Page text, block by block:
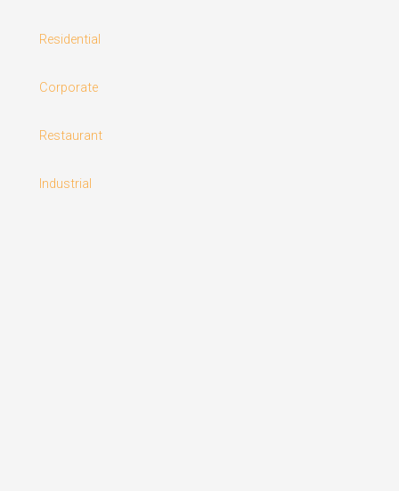
Residential
Corporate
Restaurant
Industrial